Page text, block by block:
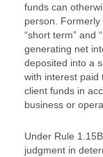
funds can
person.
“short term” and
generating net
deposited into a
with interest paid
client funds in
business or
Under Rule
judgment in